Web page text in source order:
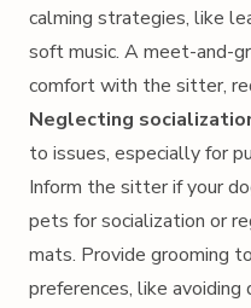
calming strategies, like
soft music. A meet-and-
comfort with the sitter,
Neglecting
to issues, especially for
Inform the sitter if your
pets for socialization or
mats. Provide grooming
preferences, like avoiding